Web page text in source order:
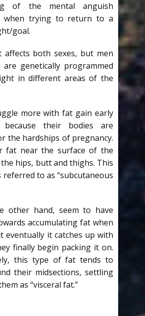
of the mental anguish
when trying to return to a
goal.
both sexes, but men
genetically programmed
in different areas of the
more with fat gain early
their bodies are
the hardships of pregnancy.
fat near the surface of the
hips, butt and thighs. This
to as “subcutaneous
other hand, seem to have
accumulating fat when
eventually it catches up with
finally begin packing it on.
this type of fat tends to
their midsections, settling
as “visceral fat.”